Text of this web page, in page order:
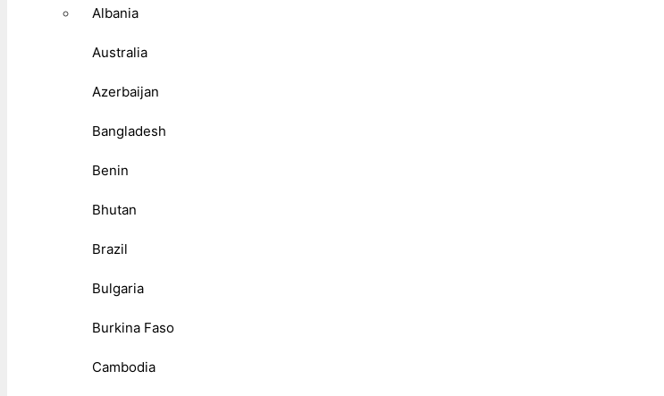
Albania
Australia
Azerbaijan
Bangladesh
Benin
Bhutan
Brazil
Bulgaria
Burkina Faso
Cambodia